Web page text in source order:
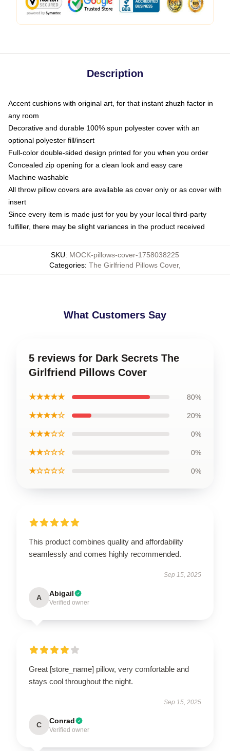
Description
Accent cushions with original art, for that instant zhuzh factor in
any room
Decorative and durable 100% spun polyester cover with an
optional polyester fill/insert
Full-color double-sided design printed for you when you order
Concealed zip opening for a clean look and easy care
Machine washable
All throw pillow covers are available as cover only or as cover with
insert
Since every item is made just for you by your local third-party
fulfiller, there may be slight variances in the product received
SKU: MOCK-pillows-cover-1758038225
Categories: The Girlfriend Pillows Cover,
What Customers Say
5 reviews for Dark Secrets The
Girlfriend Pillows Cover
★★★★★ 80%
★★★★☆ 20%
★★★☆☆ 0%
★★☆☆☆ 0%
★☆☆☆☆ 0%
This product combines quality and affordability
seamlessly and comes highly recommended.
Sep 15, 2025
A Abigail
Verified owner
Great [store_name] pillow, very comfortable and
stays cool throughout the night.
Sep 15, 2025
C Conrad
Verified owner